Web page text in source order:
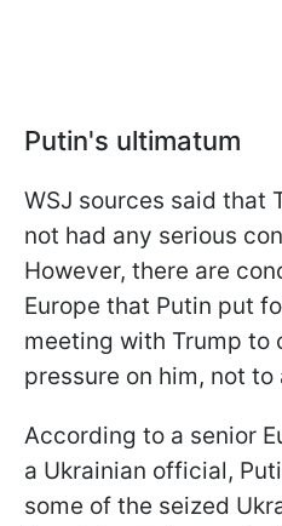
Putin's ultimatum
WSJ sources said that
not had any serious
However, there are
Europe that Putin put
meeting with Trump to
pressure on him, not
According to a senior
a Ukrainian official,
some of the seized